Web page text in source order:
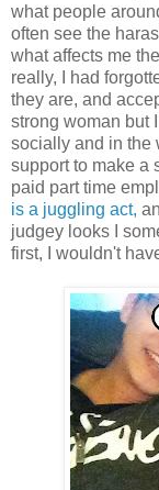
what people
often see the
what affects me
really, I had
they are, and
strong woman but
socially and in the
support to make a
paid part time
is a juggling act,
judgey looks I
first, I wouldn't